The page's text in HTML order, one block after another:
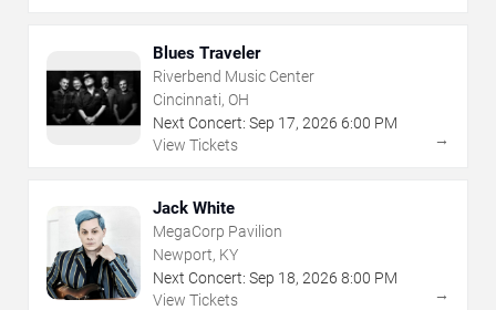
Blues Traveler
Riverbend Music Center
Cincinnati, OH
Next Concert: Sep 17, 2026 6:00 PM
View Tickets
→
Jack White
MegaCorp Pavilion
Newport, KY
Next Concert: Sep 18, 2026 8:00 PM
View Tickets
→